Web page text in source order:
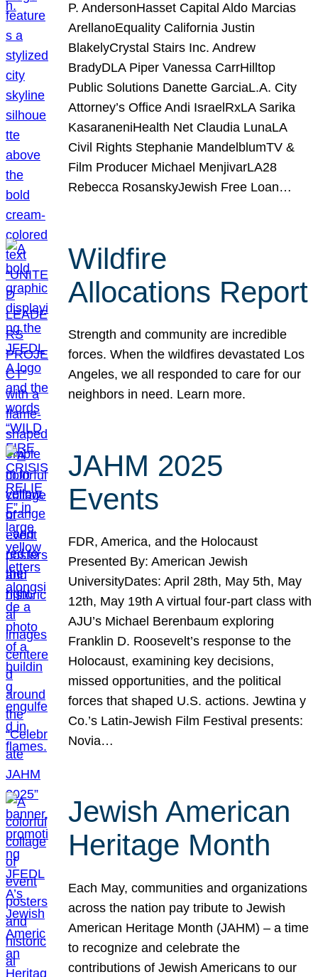
P. AndersonHasset Capital Aldo Marcias
ArellanoEquality California Justin
BlakelyCrystal Stairs Inc. Andrew
BradyDLA Piper Vanessa CarrHilltop
Public Solutions Danette GarciaL.A. City
Attorney’s Office Andi IsraelRxLA Sarika
KasaraneniHealth Net Claudia LunaLA
Civil Rights Stephanie MandelblumTV &
Film Producer Michael MenjivarLA28
Rebecca RosanskyJewish Free Loan…
Wildfire
Allocations Report
Strength and community are incredible
forces. When the wildfires devastated Los
Angeles, we all responded to care for our
neighbors in need. Learn more.
JAHM 2025
Events
FDR, America, and the Holocaust
Presented By: American Jewish
UniversityDates: April 28th, May 5th, May
12th, May 19th A virtual four-part class with
AJU’s Michael Berenbaum exploring
Franklin D. Roosevelt’s response to the
Holocaust, examining key decisions,
missed opportunities, and the political
forces that shaped U.S. actions. Jewtina y
Co.’s Latin-Jewish Film Festival presents:
Novia…
Jewish American
Heritage Month
Each May, communities and organizations
across the nation pay tribute to Jewish
American Heritage Month (JAHM) – a time
to recognize and celebrate the
contributions of Jewish Americans to our